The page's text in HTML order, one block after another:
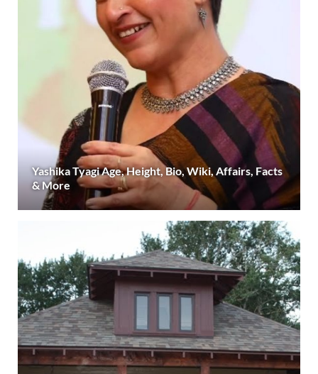
Yashika Tyagi Age, Height, Bio, Wiki, Affairs, Facts
& More